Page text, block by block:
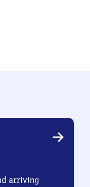
arriving